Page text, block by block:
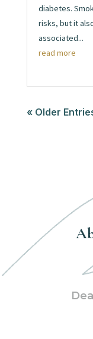
diabetes.
risks, but it
associated...
read more
« Older